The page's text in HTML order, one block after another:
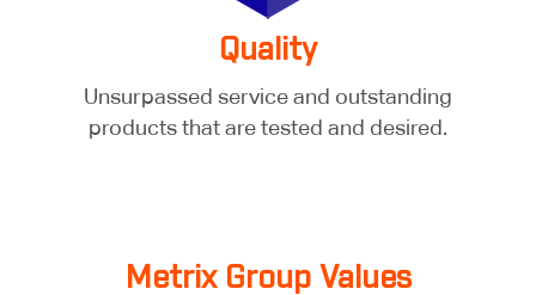
Quality
Unsurpassed service and outstanding
products that are tested and desired.
Metrix Group Values